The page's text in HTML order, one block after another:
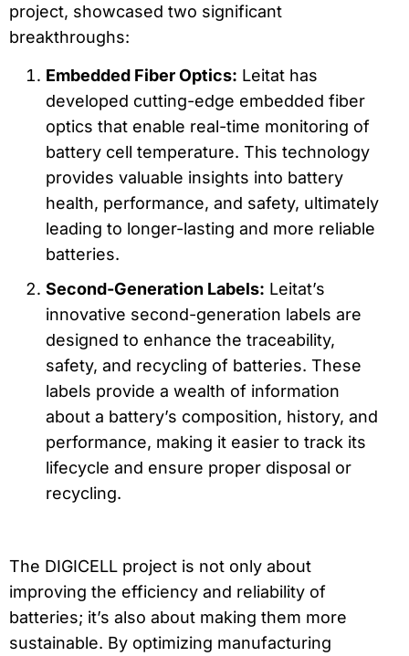
project, showcased two significant
breakthroughs:
Embedded Fiber Optics: Leitat has
developed cutting-edge embedded fiber
optics that enable real-time monitoring of
battery cell temperature. This technology
provides valuable insights into battery
health, performance, and safety, ultimately
leading to longer-lasting and more reliable
batteries.
Second-Generation Labels: Leitat’s
innovative second-generation labels are
designed to enhance the traceability,
safety, and recycling of batteries. These
labels provide a wealth of information
about a battery’s composition, history, and
performance, making it easier to track its
lifecycle and ensure proper disposal or
recycling.
The DIGICELL project is not only about
improving the efficiency and reliability of
batteries; it’s also about making them more
sustainable. By optimizing manufacturing